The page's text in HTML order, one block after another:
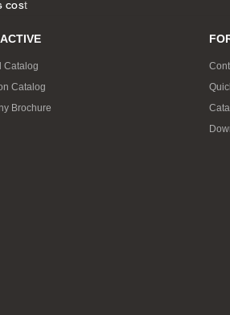
COSt
Catalog
Catalog
Brochure